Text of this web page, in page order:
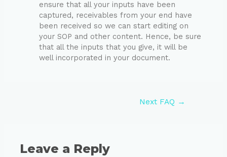
ensure that all your inputs have been
captured, receivables from your end have
been received so we can start editing on
your SOP and other content. Hence, be sure
that all the inputs that you give, it will be
well incorporated in your document.
Next FAQ →
Leave a Reply